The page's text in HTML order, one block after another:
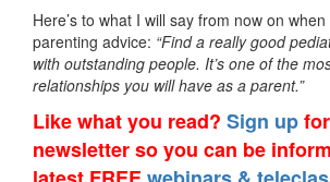
Here’s to what I will say from now on
parenting advice: “Find a really good
with outstanding people. It’s one of the
relationships you will have as a parent.”
Like what you read? Sign up
newsletter so you can be